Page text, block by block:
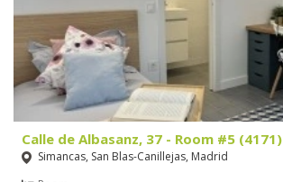
Calle de Albasanz, 37 - Room #5 (4171)
Simancas, San Blas-Canillejas, Madrid